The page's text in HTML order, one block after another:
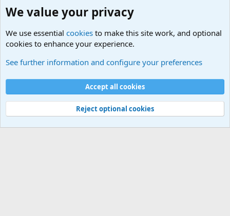
Cookies
Contact us
Terms and rules Privacy policy
Help
©
Military Quotes and Mottos
We value your privacy
We use essential cookies to make this site work, and optional
cookies to enhance your experience.
See further information and configure your preferences
Accept all cookies
Reject optional cookies